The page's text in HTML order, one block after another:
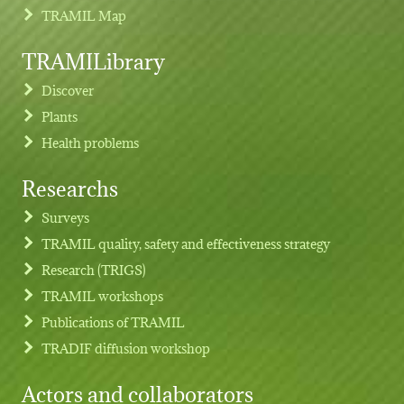
Footer menu
TRAMIL Map
TRAMILibrary
Discover
Plants
Health problems
Researchs
Surveys
TRAMIL quality, safety and effectiveness strategy
Research (TRIGS)
TRAMIL workshops
Publications of TRAMIL
TRADIF diffusion workshop
Actors and collaborators